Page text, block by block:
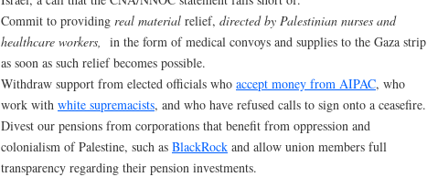
Commit to providing real material relief, directed by Palestinian nurses and
healthcare workers,
in the form of medical convoys and supplies to the Gaza strip
as soon as such relief becomes possible.
Withdraw support from elected officials who accept money from AIPAC, who
work with white supremacists, and who have refused calls to sign onto a ceasefire.
Divest our pensions from corporations that benefit from oppression and
colonialism of Palestine, such as BlackRock and allow union members full
transparency regarding their pension investments.